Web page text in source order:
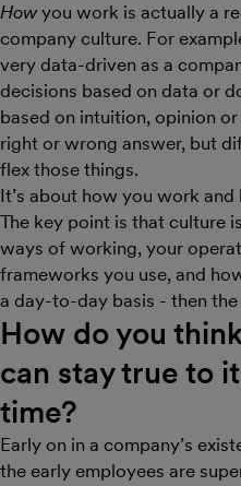
Howyou work is actually a
company culture. For
very data-driven as a
decisions based on data or
based on intuition, opinion or
right or wrong answer, but
flex those things.
It’s about how you work
The key point is that culture
ways of working, your
frameworks you use, and
a day-to-day basis - then
How do you
can stay true to
time?
Early on in a company’s
the early employees are